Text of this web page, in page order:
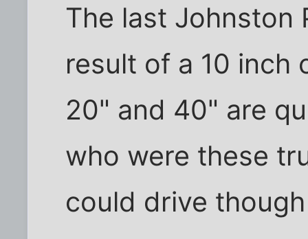
The last Johnston
result of a 10 inch
20" and 40" are
who were these
could drive